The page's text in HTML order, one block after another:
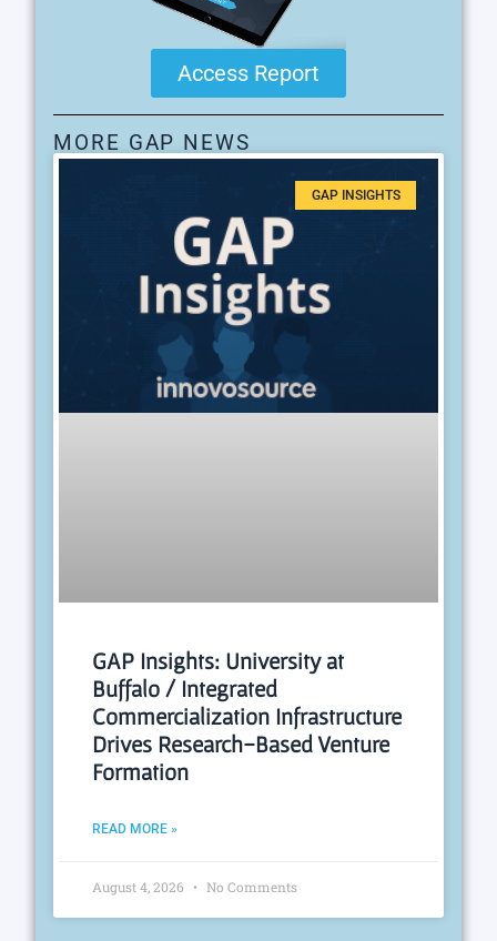
Access Report
MORE GAP NEWS
GAP INSIGHTS
GAP Insights: University at
Buffalo / Integrated
Commercialization Infrastructure
Drives Research-Based Venture
Formation
READ MORE »
August 4, 2026 No Comments